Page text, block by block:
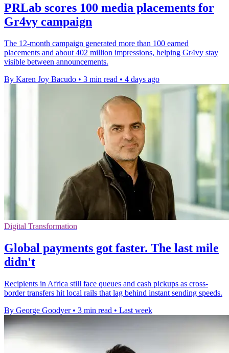
PRLab scores 100 media placements for
Gr4vy campaign
The 12-month campaign generated more than 100 earned
placements and about 402 million impressions, helping Gr4vy stay
visible between announcements.
By Karen Joy Bacudo • 3 min read • 4 days ago
Digital Transformation
Global payments got faster. The last mile
didn't
Recipients in Africa still face queues and cash pickups as cross-
border transfers hit local rails that lag behind instant sending speeds.
By George Goodyer • 3 min read • Last week